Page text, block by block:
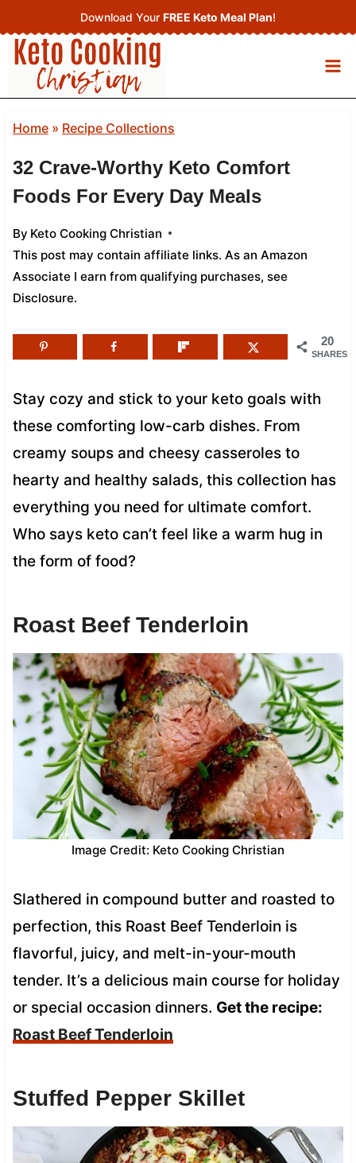
to
content
Download Your FREE Keto Meal Plan!
Home» Recipe Collections
32 Crave-Worthy Keto Comfort
Foods For Every Day Meals
By Keto Cooking Christian
This post may contain affiliate links. As an Amazon
Associate I earn from qualifying purchases, see
Disclosure.
20
SHARES
Stay cozy and stick to your keto goals with
these comforting low-carb dishes. From
creamy soups and cheesy casseroles to
hearty and healthy salads, this collection has
everything you need for ultimate comfort.
Who says keto can’t feel like a warm hug in
the form of food?
Roast Beef Tenderloin
Image Credit: Keto Cooking Christian
Slathered in compound butter and roasted to
perfection, this Roast Beef Tenderloin is
flavorful, juicy, and melt-in-your-mouth
tender. It’s a delicious main course for holiday
or special occasion dinners. Get the recipe:
Roast Beef Tenderloin
Stuffed Pepper Skillet